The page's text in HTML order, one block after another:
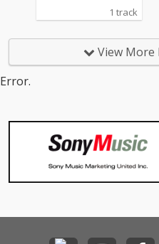
1 track
View More
Error.